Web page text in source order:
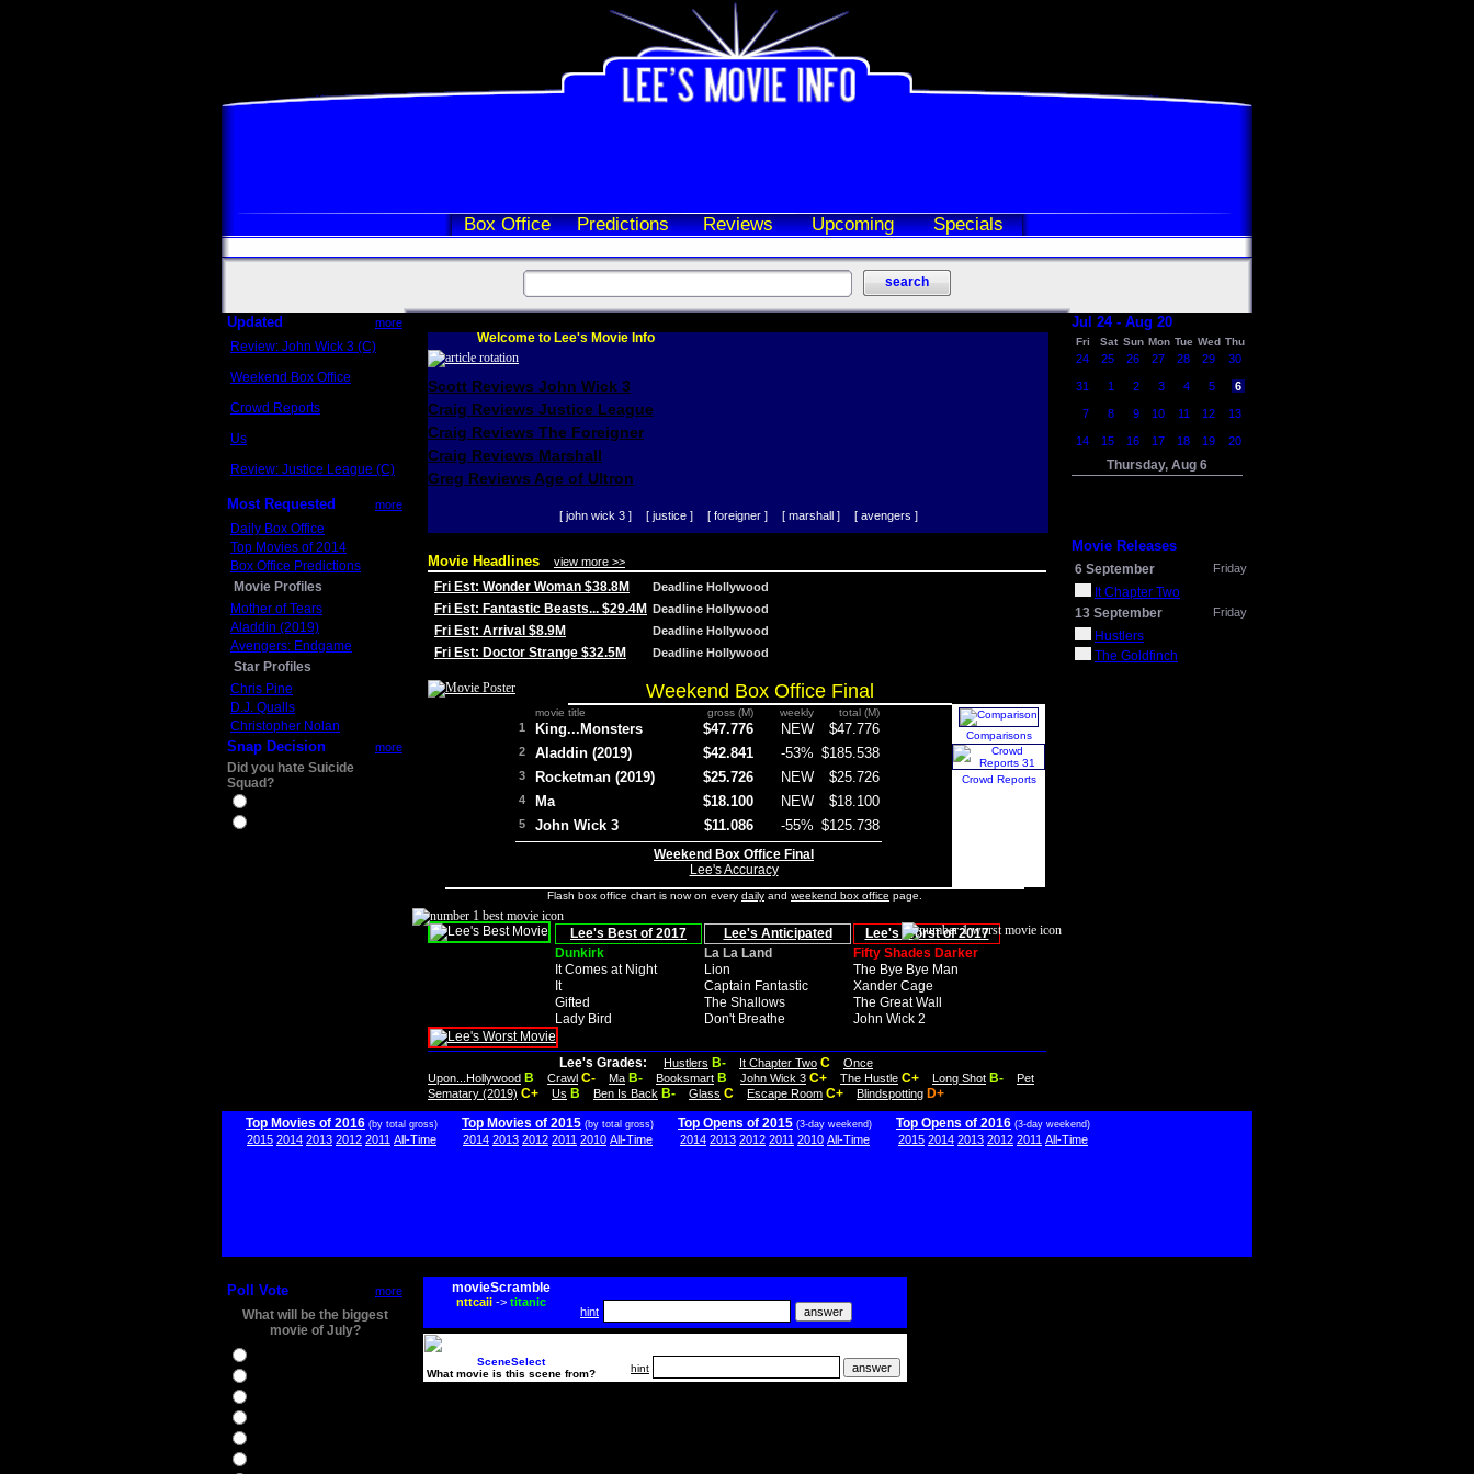
Box Office Predictions Reviews Upcoming Specials
Updated more
Review: John Wick 3 (C)
Weekend Box Office
Crowd Reports
Us
Review: Justice League (C)
Most Requested more
Daily Box Office
Top Movies of 2014
Box Office Predictions
Movie Profiles
Mother of Tears
Aladdin (2019)
Avengers: Endgame
Star Profiles
Chris Pine
D.J. Qualls
Christopher Nolan
Snap Decision more
Did you hate Suicide
Squad?
Welcome to Lee's Movie Info
Scott Reviews John Wick 3
Craig Reviews Justice League
Craig Reviews The Foreigner
Craig Reviews Marshall
Greg Reviews Age of Ultron
[ john wick 3 ] [ justice ] [ foreigner ] [ marshall ] [ avengers ]
Movie Headlines view more >>
Fri Est: Wonder Woman $38.8M Deadline Hollywood
Fri Est: Fantastic Beasts... $29.4M Deadline Hollywood
Fri Est: Arrival $8.9M Deadline Hollywood
Fri Est: Doctor Strange $32.5M Deadline Hollywood
Weekend Box Office Final
movie title gross (M) weekly total (M)
1 King...Monsters $47.776 NEW $47.776
2 Aladdin (2019) $42.841 -53% $185.538
3 Rocketman (2019) $25.726 NEW $25.726
4 Ma $18.100 NEW $18.100
5 John Wick 3 $11.086 -55% $125.738
Weekend Box Office Final
Lee's Accuracy
Comparisons
Crowd Reports
Flash box office chart is now on every daily and weekend box office page.
Lee's Best of 2017 Lee's Anticipated
Lee's Worst of 2017
Dunkirk
La La Land
Fifty Shades Darker
It Comes at Night
Lion
The Bye Bye Man
It
Captain Fantastic
Xander Cage
Gifted
The Shallows
The Great Wall
Lady Bird
Don't Breathe John Wick 2
Lee's Grades: Hustlers B- It Chapter Two C
Once
Upon...Hollywood B Crawl C- Ma B- Booksmart B John Wick 3 C+ The Hustle C+ Long Shot B-
Pet
Sematary (2019) C+ Us B Ben Is Back B- Glass C Escape Room C+ Blindspotting D+
Jul 24 - Aug 20
Fri Sat Sun Mon Tue Wed Thu
24 25 26 27 28 29 30
31 1 2 3 4 5 6
7 8 9 10 11 12 13
14 15 16 17 18 19 20
Thursday, Aug 6
Movie Releases
6 September Friday
It Chapter Two
13 September
Friday
Hustlers
The Goldfinch
Top Movies of 2016 (by total gross)
2015 2014 2013 2012 2011 All-Time
Top Movies of 2015 (by total gross)
2014 2013 2012 2011 2010 All-Time
Top Opens of 2015 (3-day weekend)
2014 2013 2012 2011 2010 All-Time
Top Opens of 2016 (3-day weekend)
2015 2014 2013 2012 2011 All-Time
Poll Vote more
What will be the biggest
movie of July?
movieScramble
nttcaii-> titanic
hint
SceneSelect
What movie is this scene from?
hint